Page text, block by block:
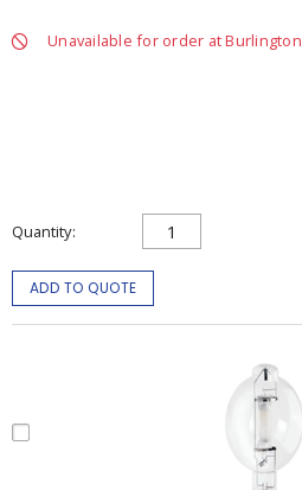
Unavailable for order at Burlington
Quantity
ADD TO QUOTE